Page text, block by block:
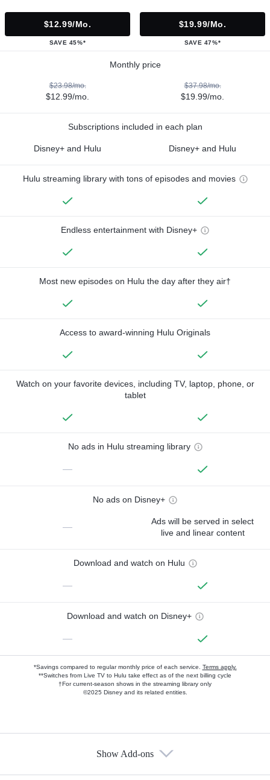
$12.99/mo.
SAVE 45%*
$19.99/mo.
SAVE 47%*
Monthly price
$23.98/mo.
$12.99/mo.
$37.98/mo.
$19.99/mo.
Subscriptions included in each plan
Disney+ and Hulu Disney+ and Hulu
Hulu streaming library with tons of episodes and movies
Endless entertainment with Disney+
Most new episodes on Hulu the day after they air†
Access to award-winning Hulu Originals
Watch on your favorite devices, including TV, laptop, phone, or
tablet
No ads in Hulu streaming library
—
No ads on Disney+
—
Ads will be served in select
live and linear content
Download and watch on Hulu
—
Download and watch on Disney+
—
*Savings compared to regular monthly price of each service. Terms apply.
**Switches from Live TV to Hulu take effect as of the next billing cycle
†For current-season shows in the streaming library only
©2025 Disney and its related entities.
Show Add-ons